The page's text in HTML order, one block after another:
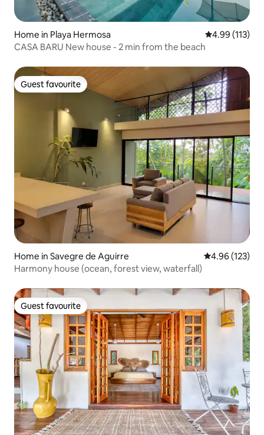
Home in Playa Hermosa 4.99 out of 5
4.99 (113)
CASA BARU New house - 2 min from the beach
Guest favourite
Guest favourite
Home in Savegre de Aguirre 4.96 out of 5
4.96 (123)
Harmony house (ocean, forest view, waterfall)
Guest favourite
Guest favourite